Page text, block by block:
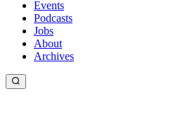
Events
Podcasts
Jobs
About
Archives